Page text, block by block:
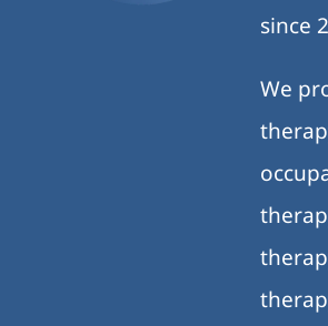
since
We